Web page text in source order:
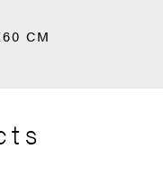
CM